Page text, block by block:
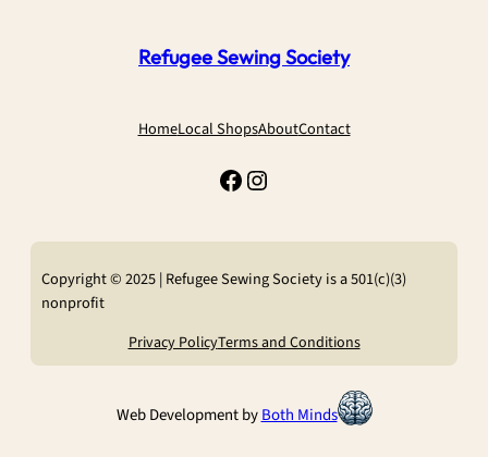
Refugee Sewing Society
HomeLocal ShopsAboutContact
Facebook Instagram
Copyright © 2025 | Refugee Sewing Society is a 501(c)(3)
nonprofit
Privacy PolicyTerms and Conditions
Web Development byBoth Minds